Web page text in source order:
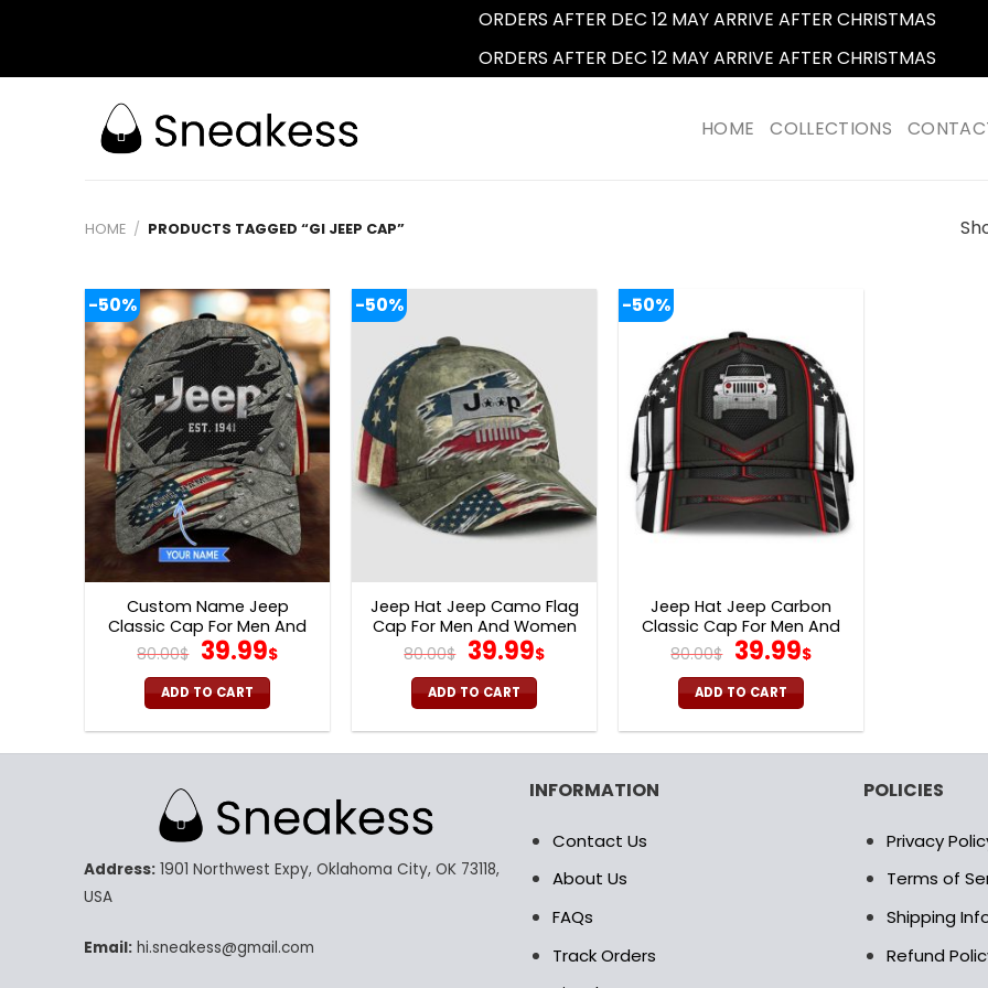
ORDERS AFTER DEC 12 MAY ARRIVE AFTER CHRISTMAS
ORDERS AFTER DEC 12 MAY ARRIVE AFTER CHRISTMAS
HOME COLLECTIONS
HOME / PRODUCTS TAGGED “GI JEEP CAP”
-50%
Custom Name Jeep
Classic Cap For Men And
Women V50
80.00$ Original
price
was:
80.00$.
39.99$Current
39.99$.
ADD TO CART
-50%
Jeep Hat Jeep Camo Flag
Cap For Men And Women
V57
80.00$ Original
price
was:
80.00$.
39.99$Current
39.99$.
ADD TO CART
-50%
Jeep Hat Jeep Carbon
Classic Cap For Men And
Women V31
80.00$ Original
price
was:
80.00$.
39.99$Current
39.99$.
ADD TO CART
Address:1901 Northwest Expy, Oklahoma City, OK 73118,
USA
Email:hi.sneakess@gmail.com
INFORMATION
Contact Us
About Us
FAQs
Track Orders
POLICIES
Privacy
Terms of
Shipping
Refund